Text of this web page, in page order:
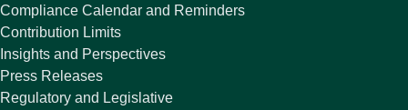
Compliance Calendar and Reminders
Contribution Limits
Insights and Perspectives
Press Releases
Regulatory and Legislative